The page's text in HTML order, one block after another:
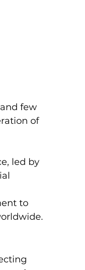
few
of
led by
to